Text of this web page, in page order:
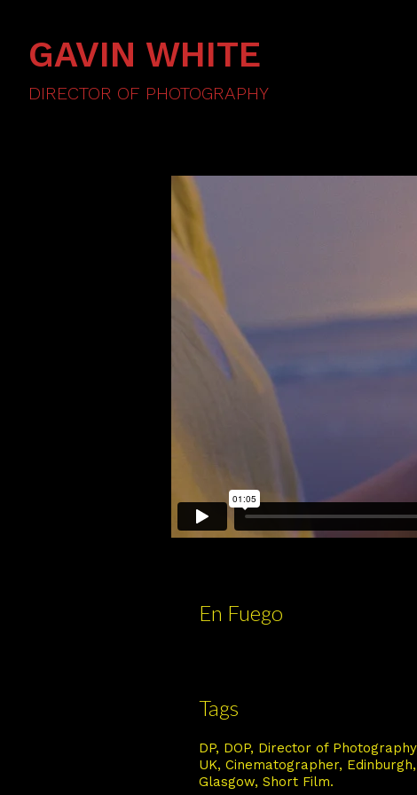
GAVIN WHITE
DIRECTOR OF PHOTOGRAPHY
En Fuego
Tags
DP DOP Director of Photography
UK Cinematographer Edinburgh
Glasgow Short Film